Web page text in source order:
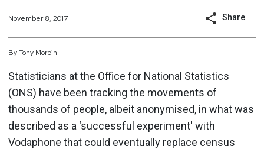
November 8, 2017 Share
ByTony Morbin
Statisticians at the Office for National Statistics
(ONS) have been tracking the movements of
thousands of people, albeit anonymised, in what was
described as a ‘successful experiment' with
Vodaphone that could eventually replace census